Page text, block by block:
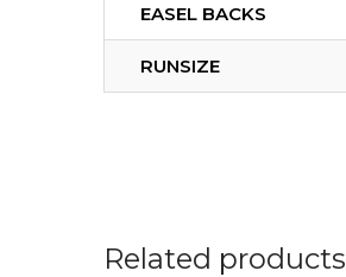
EASEL BACKS
RUNSIZE
Related products